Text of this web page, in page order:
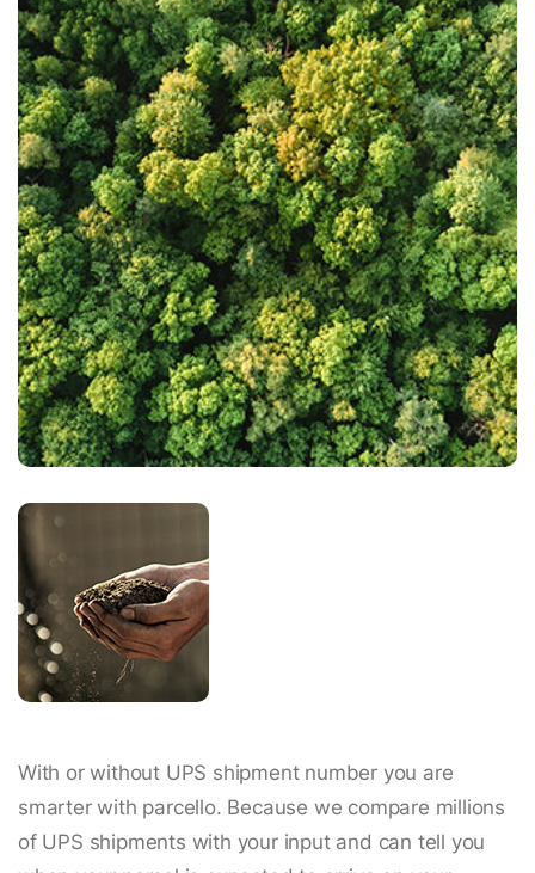
With or without UPS shipment number you are
smarter with parcello. Because we compare millions
of UPS shipments with your input and can tell you